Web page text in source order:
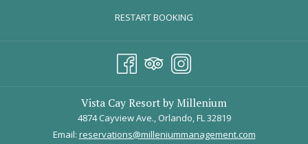
RESTART BOOKING
Vista Cay Resort by Millenium
4874 Cayview Ave., Orlando, FL 32819
Email: reservations@milleniummanagement.com